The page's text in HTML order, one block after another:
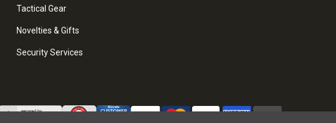
Tactical Gear
Novelties & Gifts
Security Services